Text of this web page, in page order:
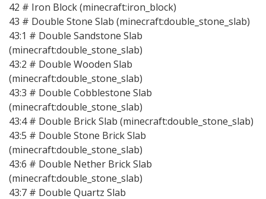
42 # Iron Block (minecraft:iron_block)
43 # Double Stone Slab (minecraft:double_stone_slab)
43:1 # Double Sandstone Slab
(minecraft:double_stone_slab)
43:2 # Double Wooden Slab
(minecraft:double_stone_slab)
43:3 # Double Cobblestone Slab
(minecraft:double_stone_slab)
43:4 # Double Brick Slab (minecraft:double_stone_slab)
43:5 # Double Stone Brick Slab
(minecraft:double_stone_slab)
43:6 # Double Nether Brick Slab
(minecraft:double_stone_slab)
43:7 # Double Quartz Slab